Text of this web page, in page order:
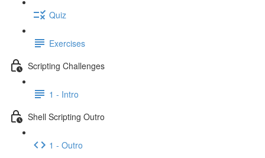
Quiz
Exercises
Scripting Challenges
1 - Intro
Shell Scripting Outro
1 - Outro